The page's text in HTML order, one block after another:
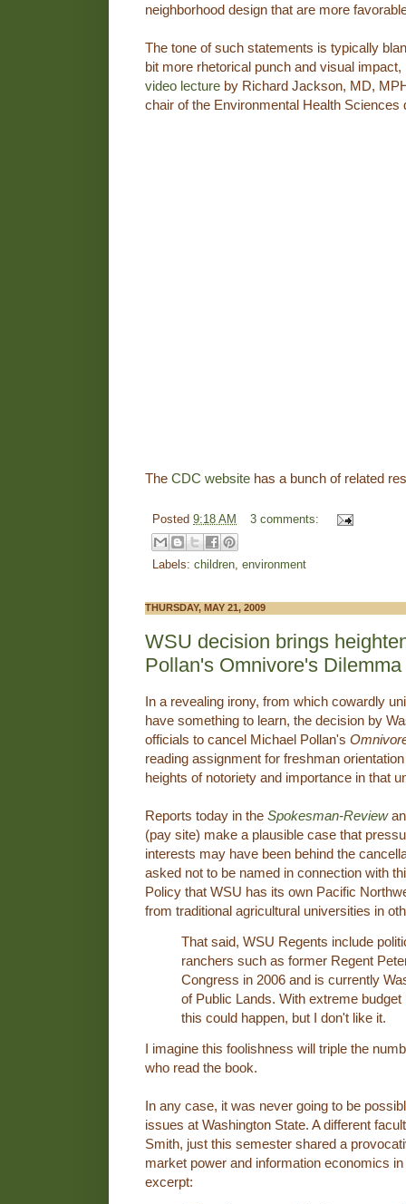
neighborhood design that are more
The tone of such statements is typically
bit more rhetorical punch and visual
video lecture by Richard Jackson, MD,
chair of the Environmental Health Sciences
The CDC website has a bunch of related
Posted 9:18 AM 3 comments:
Labels: children, environment
THURSDAY, MAY 21, 2009
WSU decision brings
Pollan's Omnivore's Dilemma
In a revealing irony, from which cowardly
have something to learn, the decision by
officials to cancel Michael Pollan's
reading assignment for freshman
heights of notoriety and importance in that
Reports today in the Spokesman-Review
(pay site) make a plausible case that
interests may have been behind the
asked not to be named in connection with
Policy that WSU has its own Pacific
from traditional agricultural universities in
That said, WSU Regents include
ranchers such as former Regent
Congress in 2006 and is currently
of Public Lands. With extreme
this could happen, but I don't like it.
I imagine this foolishness will triple the
who read the book.
In any case, it was never going to be
issues at Washington State. A different
Smith, just this semester shared a
market power and information economics
excerpt: